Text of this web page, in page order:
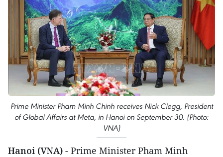
Prime Minister Pham Minh Chinh receives Nick Clegg, President
of Global Affairs at Meta, in Hanoi on September 30. (Photo:
VNA)
Hanoi (VNA) - Prime Minister Pham Minh